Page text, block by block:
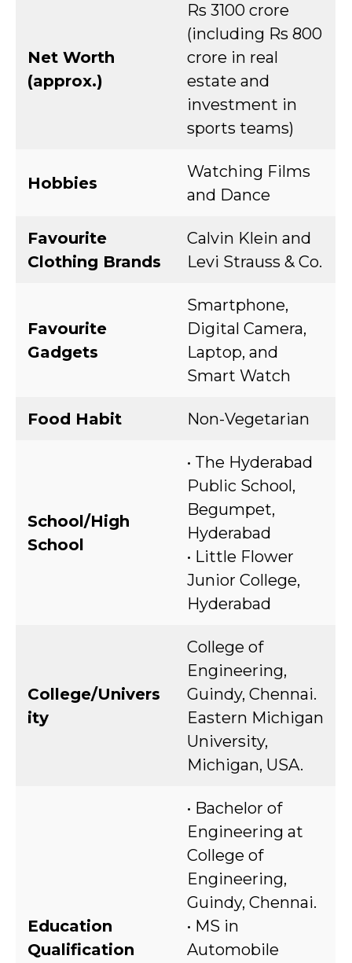
Net Worth
(approx.)
Rs 3100 crore
(including Rs 800
crore in real
estate and
investment in
sports teams)
Hobbies
Watching Films
and Dance
Favourite
Clothing Brands
Calvin Klein and
Levi Strauss & Co.
Favourite
Gadgets
Smartphone,
Digital Camera,
Laptop, and
Smart Watch
Food Habit Non-Vegetarian
School/High
School
• The Hyderabad
Public School,
Begumpet,
Hyderabad
• Little Flower
Junior College,
Hyderabad
College/Univers
ity
College of
Engineering,
Guindy, Chennai.
Eastern Michigan
University,
Michigan, USA.
Education
Qualification
• Bachelor of
Engineering at
College of
Engineering,
Guindy, Chennai.
• MS in
Automobile